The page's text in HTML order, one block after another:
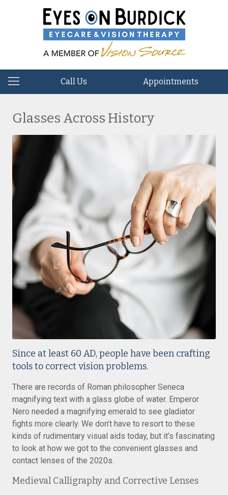
Call Us Appointments
Glasses Across History
Since at least 60 AD, people have been crafting
tools to correct vision problems.
There are records of Roman philosopher Seneca
magnifying text with a glass globe of water. Emperor
Nero needed a magnifying emerald to see gladiator
fights more clearly. We don’t have to resort to these
kinds of rudimentary visual aids today, but it’s fascinating
to look at how we got to the convenient glasses and
contact lenses of the 2020s.
Medieval Calligraphy and Corrective Lenses